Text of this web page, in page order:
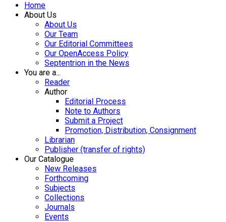
Home
About Us
About Us
Our Team
Our Editorial Committees
Our OpenAccess Policy
Septentrion in the News
You are a...
Reader
Author
Editorial Process
Note to Authors
Submit a Project
Promotion, Distribution, Consignment
Librarian
Publisher (transfer of rights)
Our Catalogue
New Releases
Forthcoming
Subjects
Collections
Journals
Events